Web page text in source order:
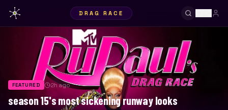
DRAG RACE
FEATURED 2h ago
season 15's most sickening runway looks